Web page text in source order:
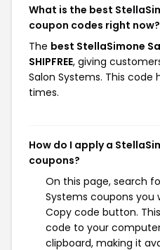
What is the best
coupon codes right now?
The best StellaSimone
SHIPFREE, giving
Salon Systems. This code
times.
How do I apply a
coupons?
On this page, search
Systems coupons you
Copy code button.
code to your
clipboard, making it